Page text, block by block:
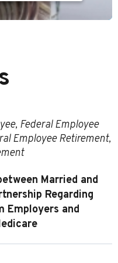
, Federal Employee
Employee Retirement,
Married and
Regarding
Employers and